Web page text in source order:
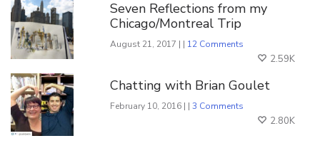
Seven Reflections from my
Chicago/Montreal Trip
August 21, 2017 | | 12 Comments
2.59K
Chatting with Brian Goulet
February 10, 2016 | |3 Comments
2.80K